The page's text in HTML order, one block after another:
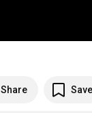
Share Save